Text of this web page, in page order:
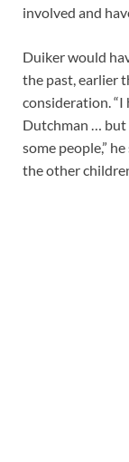
involved and
Duiker would
the past, earlier
consideration. “I
Dutchman … but
some people,”
the other